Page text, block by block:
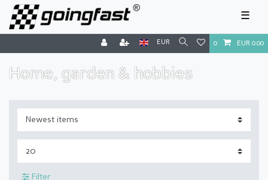
☰
EUR 0 EUR 0.00
Home, garden & hobbies
Filter